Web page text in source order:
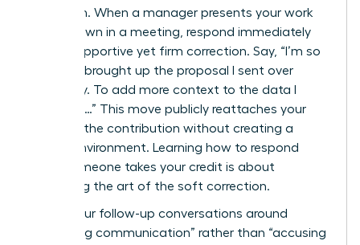
approach. When a manager presents your work
as their own in a meeting, respond immediately
with a supportive yet firm correction. Say, “I’m so
glad you brought up the proposal I sent over
yesterday. To add more context to the data I
gathered…” This move publicly reattaches your
name to the contribution without creating a
hostile environment. Learning how to respond
when someone takes your credit is about
mastering the art of the soft correction.
Frame your follow-up conversations around
“improving communication” rather than “accusing